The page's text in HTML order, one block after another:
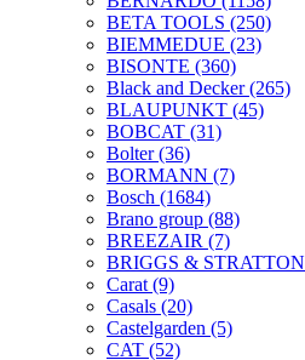
BETA TOOLS (250)
BIEMMEDUE (23)
BISONTE (360)
Black and Decker(265)
BLAUPUNKT (45)
BOBCAT (31)
Bolter(36)
BORMANN (7)
Bosch (1684)
Brano group (88)
BREEZAIR (7)
BRIGGS & STRATTON
Carat (9)
Casals (20)
Castelgarden (5)
CAT (52)